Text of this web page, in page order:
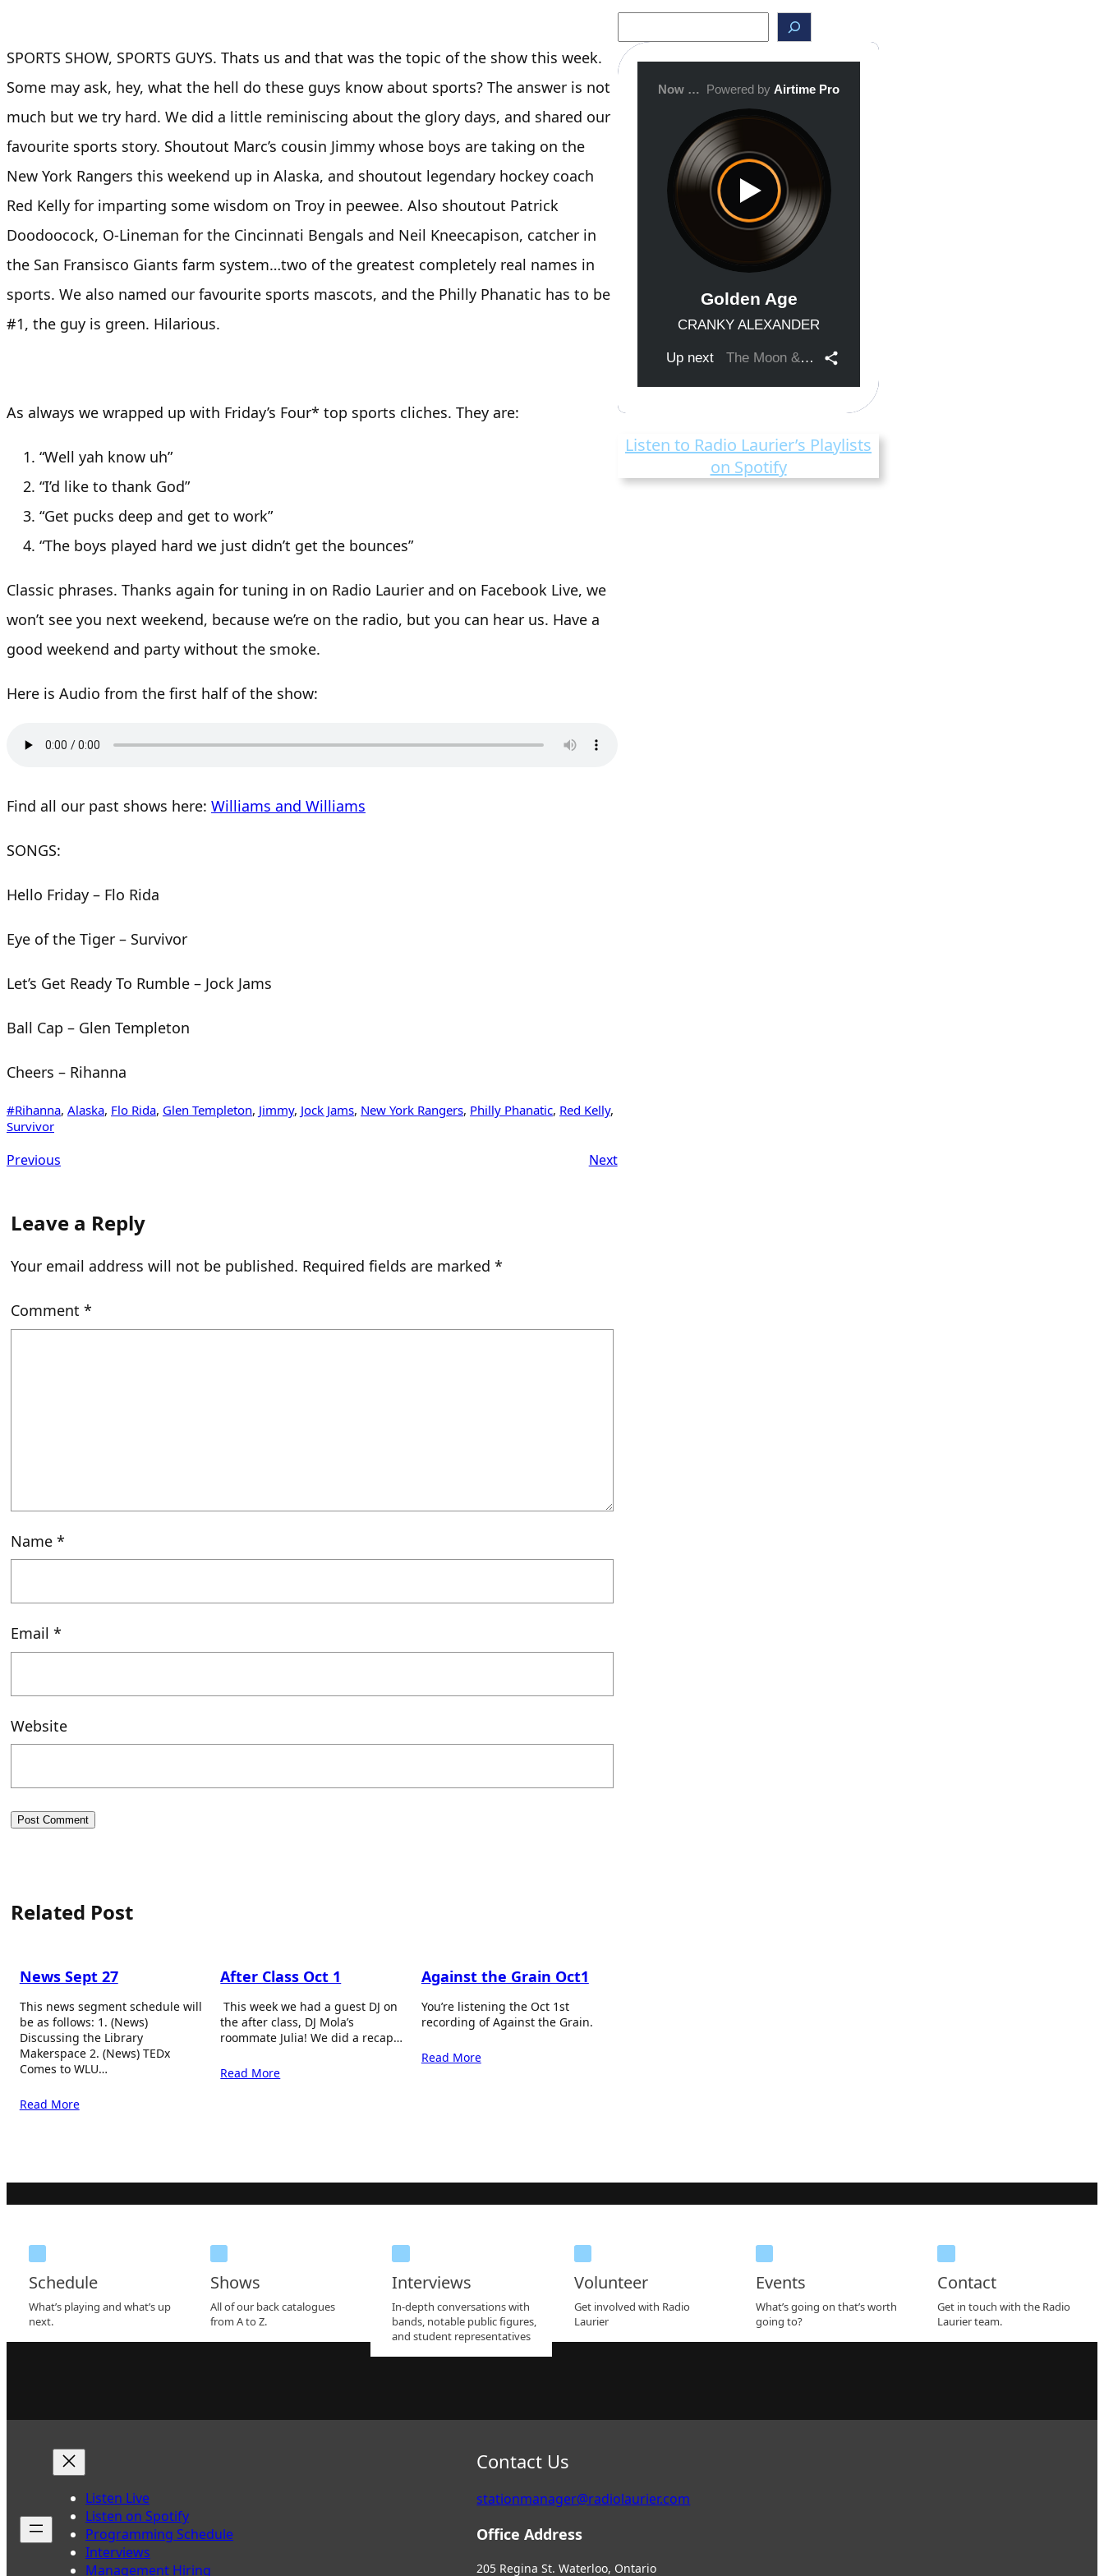
SPORTS SHOW, SPORTS GUYS. Thats us and that was the topic of the show this week.
Some may ask, hey, what the hell do these guys know about sports? The answer is not
much but we try hard. We did a little reminiscing about the glory days, and shared our
favourite sports story. Shoutout Marc’s cousin Jimmy whose boys are taking on the
New York Rangers this weekend up in Alaska, and shoutout legendary hockey coach
Red Kelly for imparting some wisdom on Troy in peewee. Also shoutout Patrick
Doodoocock, O-Lineman for the Cincinnati Bengals and Neil Kneecapison, catcher in
the San Fransisco Giants farm system…two of the greatest completely real names in
sports. We also named our favourite sports mascots, and the Philly Phanatic has to be
#1, the guy is green. Hilarious.
As always we wrapped up with Friday’s Four* top sports cliches. They are:
“Well yah know uh”
“I’d like to thank God”
“Get pucks deep and get to work”
“The boys played hard we just didn’t get the bounces”
Classic phrases. Thanks again for tuning in on Radio Laurier and on Facebook Live, we
won’t see you next weekend, because we’re on the radio, but you can hear us. Have a
good weekend and party without the smoke.
Here is Audio from the first half of the show:
Find all our past shows here: Williams and Williams
SONGS:
Hello Friday – Flo Rida
Eye of the Tiger – Survivor
Let’s Get Ready To Rumble – Jock Jams
Ball Cap – Glen Templeton
Cheers – Rihanna
#Rihanna, Alaska, Flo Rida, Glen Templeton, Jimmy, Jock Jams, New York Rangers, Philly Phanatic, Red Kelly
Survivor
Previous Next
Leave a Reply
Your email address will not be published. Required fields are marked *
Comment *
Name *
Email *
Website
Related Post
News Sept 27
This news segment schedule will
be as follows: 1. (News)
Discussing the Library
Makerspace 2. (News) TEDx
Comes to WLU…
Read More
After Class Oct 1
This week we had a guest DJ on
the after class, DJ Mola’s
roommate Julia! We did a recap…
Read More
Against the Grain Oct1
You’re listening the Oct 1st
recording of Against the Grain.
Read More
r
Listen to Radio Laurier’s Playlists
on Spotify
Schedule
What’s playing and what’s up
next.
Shows
All of our back catalogues
from A to Z.
Interviews
In-depth conversations with
bands, notable public figures,
and student representatives
Volunteer
Get involved with Radio
Laurier
Events
What’s going on that’s worth
going to?
Contact
Get in touch with the Radio
Laurier team.
Listen Live
Listen on Spotify
Programming Schedule
Interviews
Management Hiring
Contact Us
stationmanager@radiolaurier.com
Office Address
205 Regina St. Waterloo, Ontario